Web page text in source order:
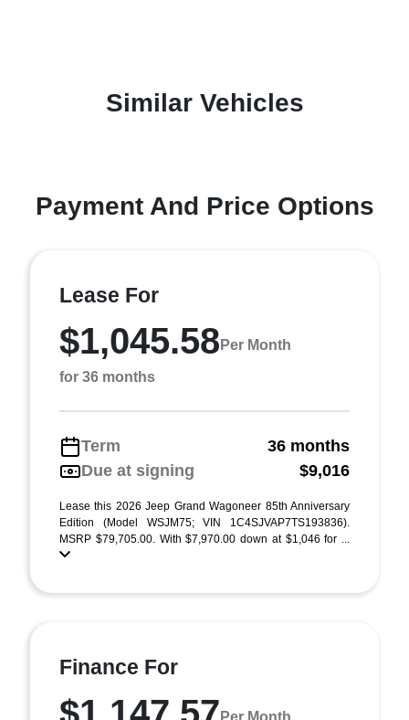
Similar Vehicles
Payment And Price Options
Lease For
$1,045.58 Per Month
for 36 months
Term
36 months
Due at signing
$9,016
Lease this 2026 Jeep Grand Wagoneer 85th Anniversary
Edition (Model WSJM75; VIN 1C4SJVAP7TS193836).
MSRP $79,705.00. With $7,970.00 down at $1,046 for ...
Finance For
Per Month